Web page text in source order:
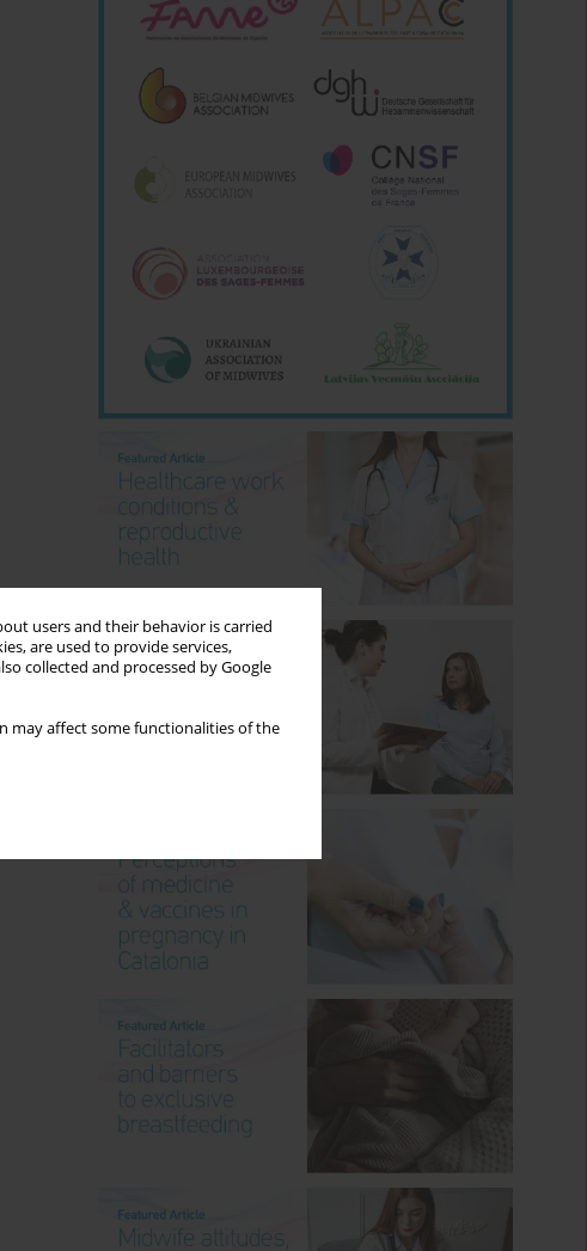
users and their behavior is carried
are used to provide services,
collected and processed by Google
may affect some functionalities of the